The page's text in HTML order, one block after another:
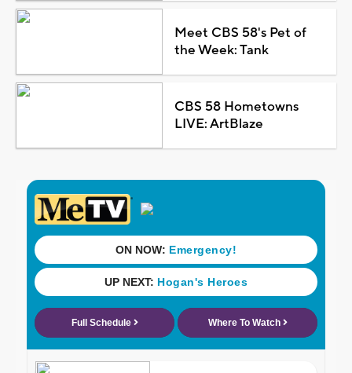
Meet CBS 58's Pet of
the Week: Tank
CBS 58 Hometowns
LIVE: ArtBlaze